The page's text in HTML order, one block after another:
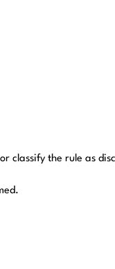
classify the rule as